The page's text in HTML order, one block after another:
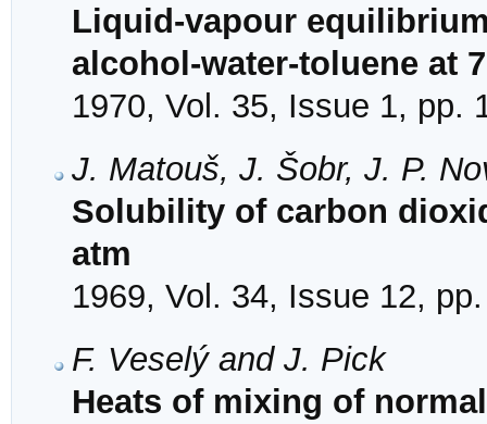
Liquid-vapour
alcohol-water-toluene at
1970, Vol. 35, Issue 1, pp.
J. Matouš, J. Šobr, J. P.
Solubility of carbon
atm
1969, Vol. 34, Issue 12,
F. Veselý and J. Pick
Heats of mixing of